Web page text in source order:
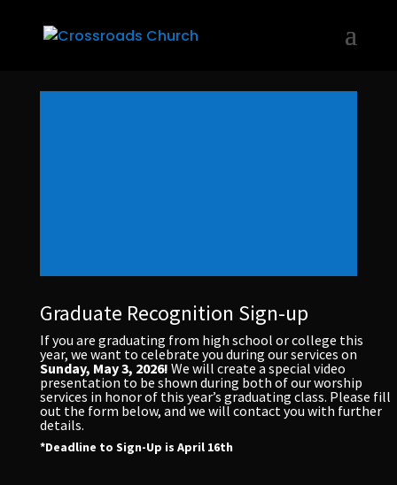
Graduate Recognition Sign-up
If you are graduating from high school or college this
year, we want to celebrate you during our services on
Sunday, May 3, 2026! We will create a special video
presentation to be shown during both of our worship
services in honor of this year’s graduating class. Please fill
out the form below, and we will contact you with further
details.
*Deadline to Sign-Up is April 16th